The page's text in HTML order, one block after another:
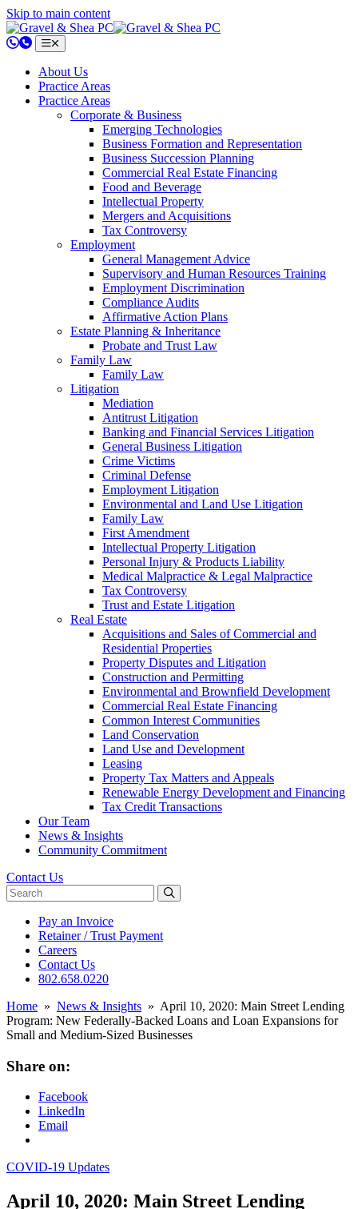
Skip to main content
802.658.0220
About Us
Practice Areas
Practice Areas
Corporate & Business
Emerging Technologies
Business Formation and Representation
Business Succession Planning
Commercial Real Estate Financing
Food and Beverage
Intellectual Property
Mergers and Acquisitions
Tax Controversy
Employment
General Management Advice
Supervisory and Human Resources Training
Employment Discrimination
Compliance Audits
Affirmative Action Plans
Estate Planning & Inheritance
Probate and Trust Law
Family Law
Family Law
Litigation
Mediation
Antitrust Litigation
Banking and Financial Services Litigation
General Business Litigation
Crime Victims
Criminal Defense
Employment Litigation
Environmental and Land Use Litigation
Family Law
First Amendment
Intellectual Property Litigation
Personal Injury & Products Liability
Medical Malpractice & Legal Malpractice
Tax Controversy
Trust and Estate Litigation
Real Estate
Acquisitions and Sales of Commercial and
Residential Properties
Property Disputes and Litigation
Construction and Permitting
Environmental and Brownfield Development
Commercial Real Estate Financing
Common Interest Communities
Land Conservation
Land Use and Development
Leasing
Property Tax Matters and Appeals
Renewable Energy Development and Financing
Tax Credit Transactions
Our Team
News & Insights
Community Commitment
Contact Us
Pay an Invoice
Retainer / Trust Payment
Careers
Contact Us
802.658.0220
Home » News & Insights » April 10, 2020: Main Street Lending
Program: New Federally-Backed Loans and Loan Expansions for
Small and Medium-Sized Businesses
Share on:
Facebook
LinkedIn
Email
COVID-19 Updates
April 10, 2020: Main Street Lending